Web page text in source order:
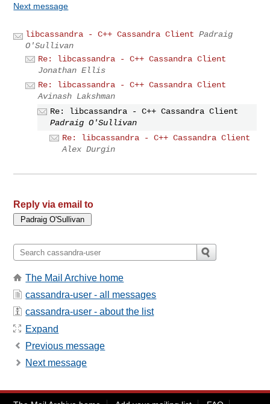
Next message
libcassandra - C++ Cassandra Client Padraig
O'Sullivan
Re: libcassandra - C++ Cassandra Client
Jonathan Ellis
Re: libcassandra - C++ Cassandra Client
Avinash Lakshman
Re: libcassandra - C++ Cassandra Client
Padraig O'Sullivan
Re: libcassandra - C++ Cassandra Client
Alex Durgin
Reply via email to
The Mail Archive home
cassandra-user - all messages
cassandra-user - about the list
Expand
Previous message
Next message